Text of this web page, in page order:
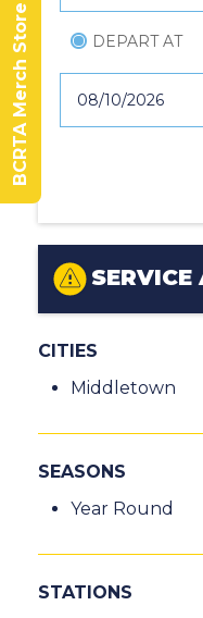
DEPART AT
SERVICE
CITIES
Middletown
SEASONS
Year Round
STATIONS
BCRTA Merch Store